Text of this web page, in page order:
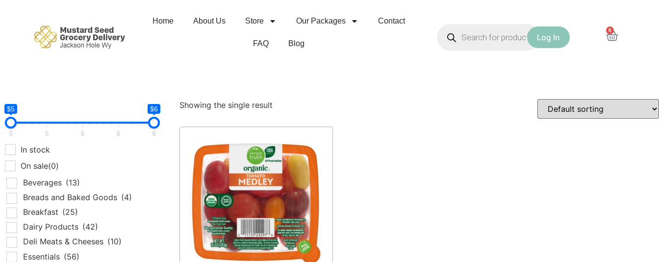
Home About Us Store Our Packages Contact
FAQ Blog
Log In
0
$5 $6
5 5 6 6 6
In stock
On sale(0)
Beverages (13)
Breads and Baked Goods (4)
Breakfast (25)
Dairy Products (42)
Deli Meats & Cheeses (10)
Essentials (56)
Showing the single result